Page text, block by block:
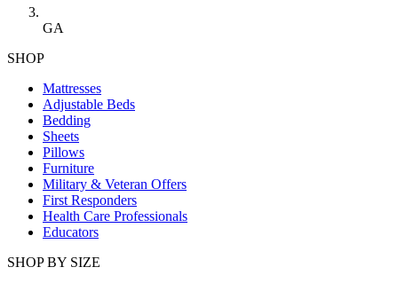
GA
SHOP
Mattresses
Adjustable Beds
Bedding
Sheets
Pillows
Furniture
Military & Veteran Offers
First Responders
Health Care Professionals
Educators
SHOP BY SIZE